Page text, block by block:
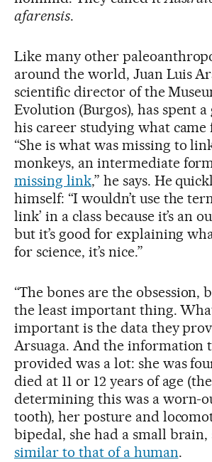
afarensis.
Like many other
around the world, Juan Luis
scientific director of the
Evolution (Burgos), has spent
his career studying what came
“She is what was missing to
monkeys, an intermediate
missing link,” he says. He
himself: “I wouldn’t use the
link’ in a class because it’s an
but it’s good for explaining
for science, it’s nice.”
“The bones are the obsession,
the least important thing.
important is the data they
Arsuaga. And the information
provided was a lot: she was
died at 11 or 12 years of age
determining this was a worn-
tooth), her posture and
bipedal, she had a small
similar to that of a human.